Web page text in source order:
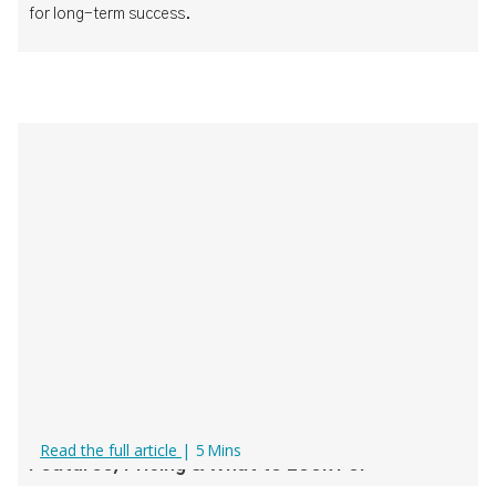
for long-term success.
Read the full article | 5 Mins
Features, Pricing & What to Look For